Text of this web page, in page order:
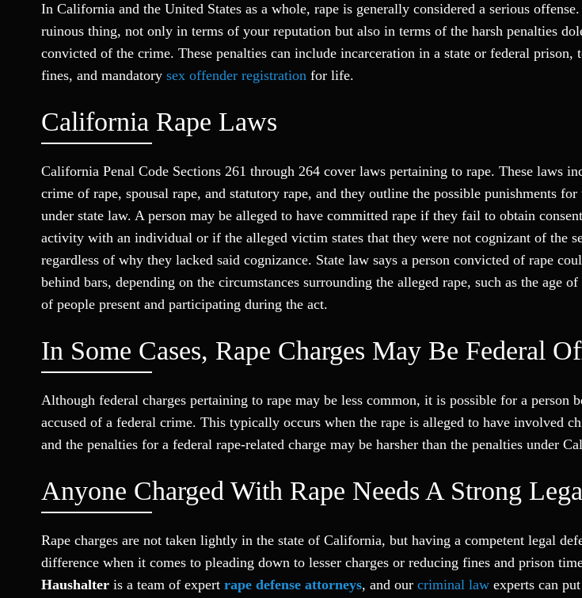
In California and the United States as a whole, rape is generally considered a serious
ruinous thing, not only in terms of your reputation but also in terms of the harsh penalties
convicted of the crime. These penalties can include incarceration in a state or federal prison,
fines, and mandatory sex offender registration for life.
California Rape Laws
California Penal Code Sections 261 through 264 cover laws pertaining to rape. These laws
crime of rape, spousal rape, and statutory rape, and they outline the possible punishments
under state law. A person may be alleged to have committed rape if they fail to obtain
activity with an individual or if the alleged victim states that they were not cognizant of the
regardless of why they lacked said cognizance. State law says a person convicted of rape
behind bars, depending on the circumstances surrounding the alleged rape, such as the age
of people present and participating during the act.
In Some Cases, Rape Charges May Be Federal
Although federal charges pertaining to rape may be less common, it is possible for a person
accused of a federal crime. This typically occurs when the rape is alleged to have involved
and the penalties for a federal rape-related charge may be harsher than the penalties under
Anyone Charged With Rape Needs A Strong
Rape charges are not taken lightly in the state of California, but having a competent legal
difference when it comes to pleading down to lesser charges or reducing fines and prison
Haushalter is a team of expert rape defense attorneys, and our criminal law experts can